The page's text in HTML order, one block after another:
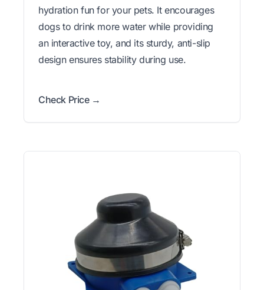
hydration fun for your pets. It encourages
dogs to drink more water while providing
an interactive toy, and its sturdy, anti-slip
design ensures stability during use.
Check Price →